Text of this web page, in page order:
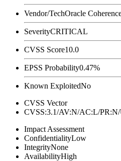
Vendor/TechOracle
SeverityCRITICAL
CVSS Score10.0
EPSS Probability0.47%
Known ExploitedNo
CVSS Vector
CVSS:3.1/AV:N/AC:L/
Impact Assessment
ConfidentialityLow
IntegrityNone
AvailabilityHigh